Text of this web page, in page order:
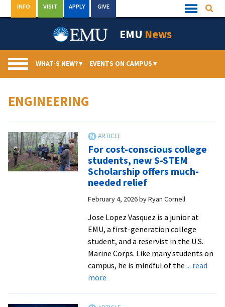
to
Quick
Links
INFO VISIT APPLY GIVE
EMU News
WHAT’S NEW?▾ EVENTS ON CAMPUS▾
ENGINEERING
For cost-conscious college
students, new S-STEM
Scholarship offers much-
needed relief
February 4, 2026byRyan Cornell
Jose Lopez Vasquez is a junior at
EMU, a first-generation college
student, and a reservist in the U.S.
Marine Corps. Like many students on
campus, he is mindful of the ... read
moreabout